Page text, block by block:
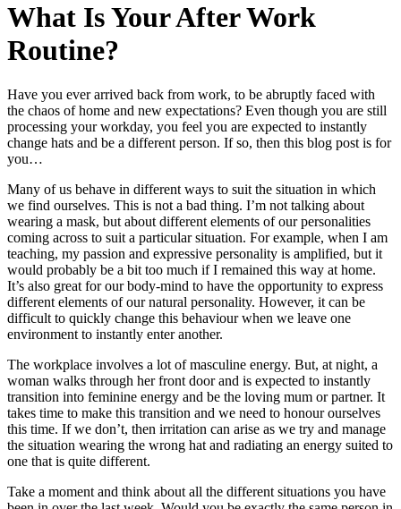
What Is Your After Work
Routine?
Have you ever arrived back from work, to be abruptly faced with
the chaos of home and new expectations? Even though you are still
processing your workday, you feel you are expected to instantly
change hats and be a different person. If so, then this blog post is for
you…
Many of us behave in different ways to suit the situation in which
we find ourselves. This is not a bad thing. I’m not talking about
wearing a mask, but about different elements of our personalities
coming across to suit a particular situation. For example, when I am
teaching, my passion and expressive personality is amplified, but it
would probably be a bit too much if I remained this way at home.
It’s also great for our body-mind to have the opportunity to express
different elements of our natural personality. However, it can be
difficult to quickly change this behaviour when we leave one
environment to instantly enter another.
The workplace involves a lot of masculine energy. But, at night, a
woman walks through her front door and is expected to instantly
transition into feminine energy and be the loving mum or partner. It
takes time to make this transition and we need to honour ourselves
this time. If we don’t, then irritation can arise as we try and manage
the situation wearing the wrong hat and radiating an energy suited to
one that is quite different.
Take a moment and think about all the different situations you have